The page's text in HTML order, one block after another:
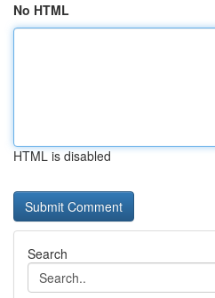
No HTML
HTML is disabled
Search